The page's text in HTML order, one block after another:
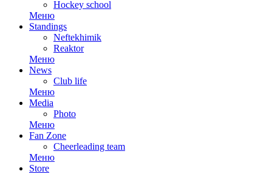
Hockey school
Меню
Standings
Neftekhimik
Reaktor
Меню
News
Club life
Меню
Media
Photo
Меню
Fan Zone
Cheerleading team
Меню
Store